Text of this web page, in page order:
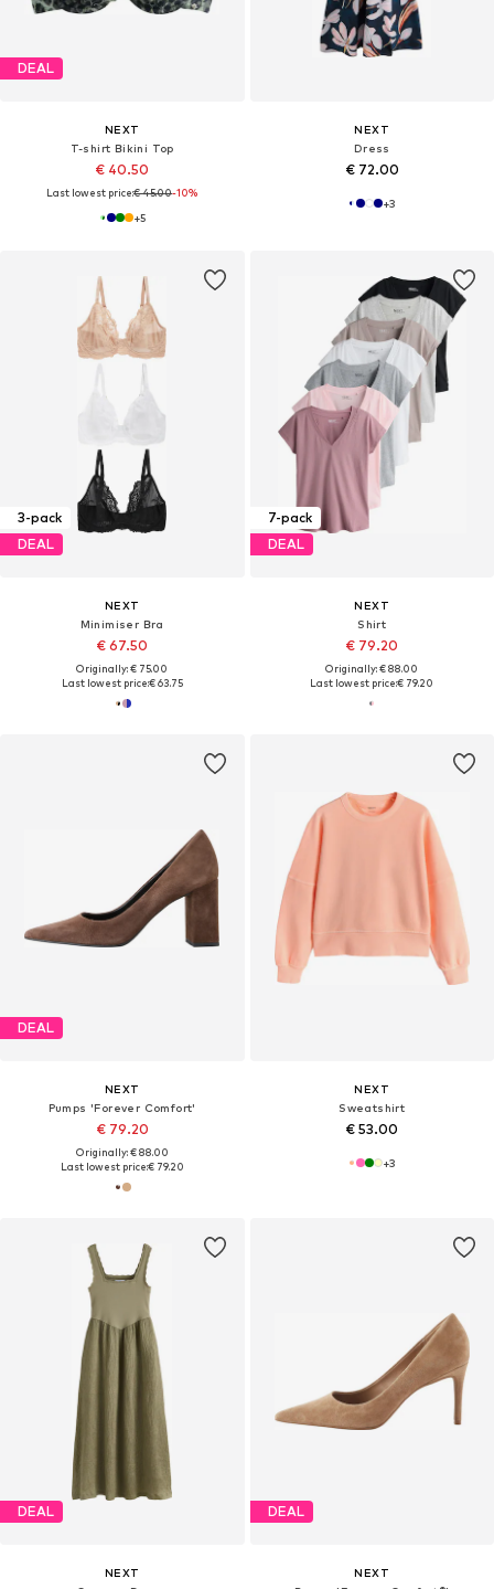
DEAL
NEXT
T-shirt Bikini Top
€ 40.50
Last lowest price:€ 45.00-10%
+5
NEXT
Dress
€ 72.00
+3
3-pack
DEAL
NEXT
Minimiser Bra
€ 67.50
Originally: € 75.00
Last lowest price:€ 63.75
7-pack
DEAL
NEXT
Shirt
€ 79.20
Originally: € 88.00
Last lowest price:€ 79.20
DEAL
NEXT
Pumps 'Forever Comfort'
€ 79.20
Originally: € 88.00
Last lowest price:€ 79.20
NEXT
Sweatshirt
€ 53.00
+3
DEAL
NEXT
DEAL
NEXT